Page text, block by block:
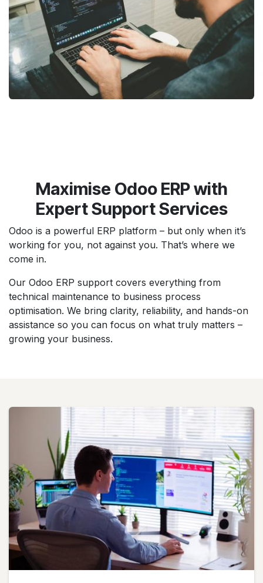
Maximise Odoo ERP with
Expert Support Services
Odoo is a powerful ERP platform – but only when it’s
working for you, not against you. That’s where we
come in.
Our Odoo ERP support covers everything from
technical maintenance to business process
optimisation. We bring clarity, reliability, and hands-on
assistance so you can focus on what truly matters –
growing your business.